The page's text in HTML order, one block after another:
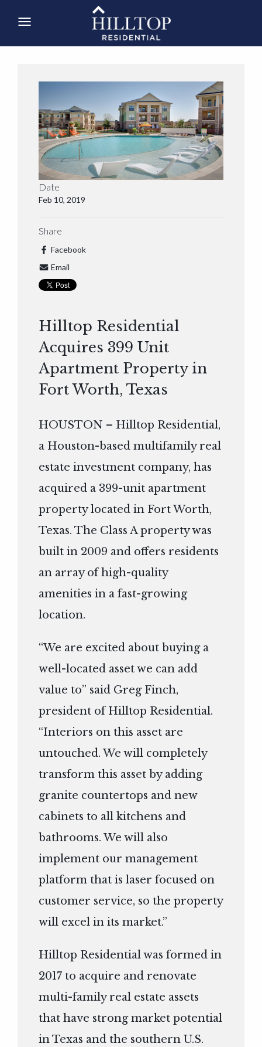
Date
Feb 10, 2019
Share
Facebook
Email
Hilltop Residential
Acquires 399 Unit
Apartment Property in
Fort Worth, Texas
HOUSTON – Hilltop Residential,
a Houston-based multifamily real
estate investment company, has
acquired a 399-unit apartment
property located in Fort Worth,
Texas. The Class A property was
built in 2009 and offers residents
an array of high-quality
amenities in a fast-growing
location.
“We are excited about buying a
well-located asset we can add
value to” said Greg Finch,
president of Hilltop Residential.
“Interiors on this asset are
untouched. We will completely
transform this asset by adding
granite countertops and new
cabinets to all kitchens and
bathrooms. We will also
implement our management
platform that is laser focused on
customer service, so the property
will excel in its market.”
Hilltop Residential was formed in
2017 to acquire and renovate
multi-family real estate assets
that have strong market potential
in Texas and the southern U.S.